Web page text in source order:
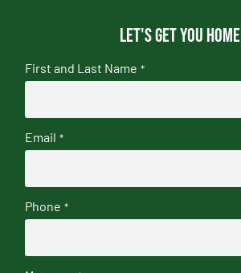
Let's get you home
First and Last Name *
Email *
Phone *